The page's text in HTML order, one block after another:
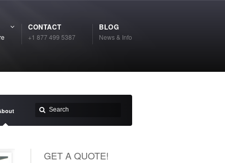
CONTACT
+1 877 499 5387
BLOG
News & Info
GET A QUOTE!